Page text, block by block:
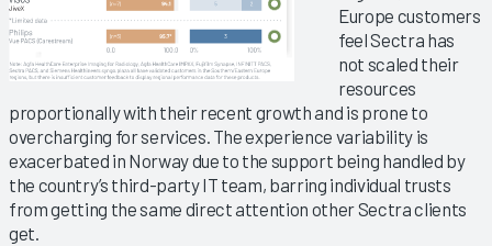
Europe customers
feel Sectra has
not scaled their
resources
proportionally with their recent growth and is prone to
overcharging for services. The experience variability is
exacerbated in Norway due to the support being handled by
the country’s third-party IT team, barring individual trusts
from getting the same direct attention other Sectra clients
get.